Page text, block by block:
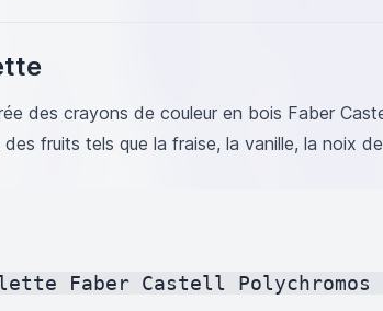
des crayons de couleur en bois Faber
fruits tels que la fraise, la vanille, la noix
Faber Castell Polychromos